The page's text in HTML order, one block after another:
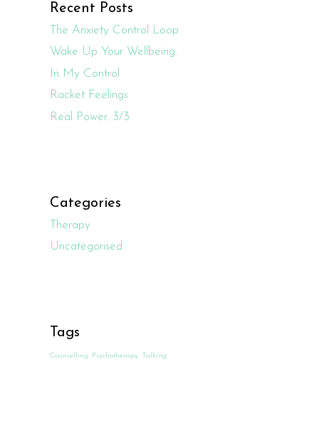
Recent Posts
The Anxiety Control Loop
Wake Up Your Wellbeing.
In My Control
Racket Feelings
Real Power. 3/3
Categories
Therapy
Uncategorised
Tags
Counselling Psychotherapy Talking